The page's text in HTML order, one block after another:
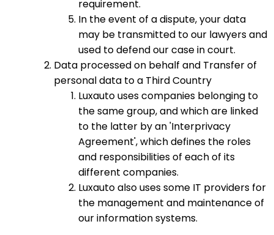
requirement.
In the event of a dispute, your data
may be transmitted to our lawyers and
used to defend our case in court.
Data processed on behalf and Transfer of
personal data to a Third Country
Luxauto uses companies belonging to
the same group, and which are linked
to the latter by an 'Interprivacy
Agreement', which defines the roles
and responsibilities of each of its
different companies.
Luxauto also uses some IT providers for
the management and maintenance of
our information systems.